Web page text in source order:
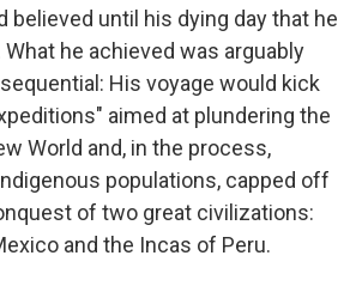
believed until his dying day that he
he achieved was arguably
His voyage would kick
aimed at plundering the
World and, in the process,
populations, capped off
of two great civilizations:
and the Incas of Peru.